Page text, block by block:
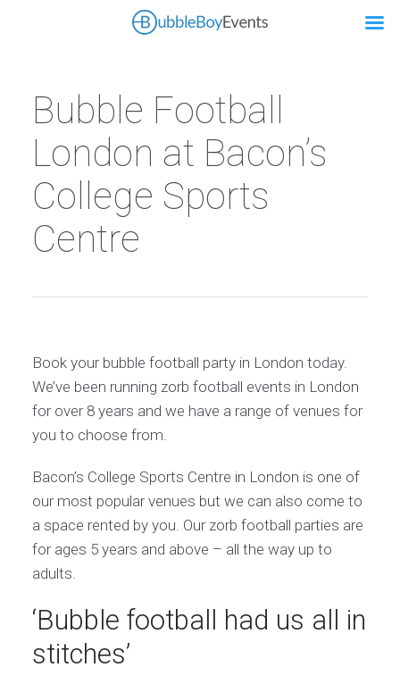
Bubble Football
London at Bacon’s
College Sports
Centre
Book your bubble football party in London today.
We’ve been running zorb football events in London
for over 8 years and we have a range of venues for
you to choose from.
Bacon’s College Sports Centre in London is one of
our most popular venues but we can also come to
a space rented by you. Our zorb football parties are
for ages 5 years and above – all the way up to
adults.
‘Bubble football had us all in
stitches’